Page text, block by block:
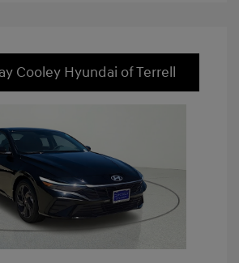
Cooley Hyundai of Terrell